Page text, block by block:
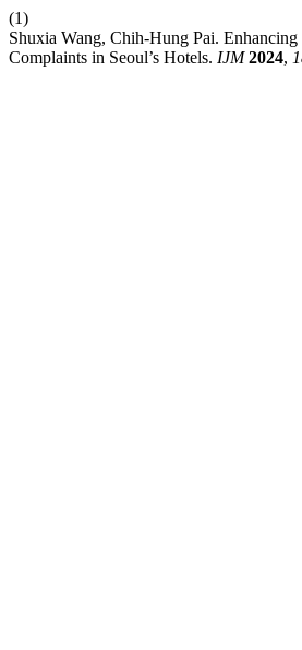
(1)
Shuxia Wang, Chih-Hung Pai.
Complaints in Seoul’s Hotels. IJM 2024,